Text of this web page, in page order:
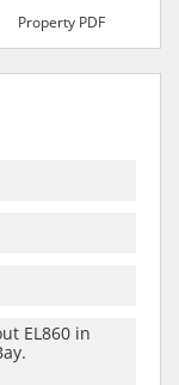
Property PDF